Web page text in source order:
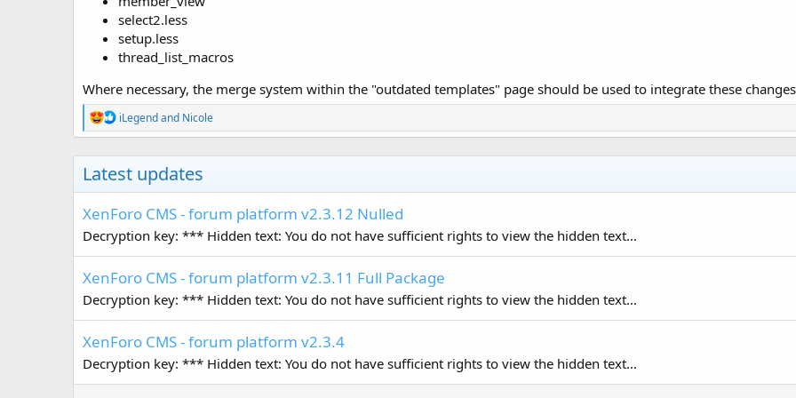
select2.less
setup.less
thread_list_macros
Where necessary, the merge system within the "outdated templates" page should be used to integrate these
R
e
c
t
n
:
iLegendand Nicole
Latest updates
XenForo CMS - forum platform v2.3.12 Nulled
Decryption key: *** Hidden text: You do not have sufficient rights to view the hidden text...
XenForo CMS - forum platform v2.3.11 Full Package
Decryption key: *** Hidden text: You do not have sufficient rights to view the hidden text...
XenForo CMS - forum platform v2.3.4
Decryption key: *** Hidden text: You do not have sufficient rights to view the hidden text...